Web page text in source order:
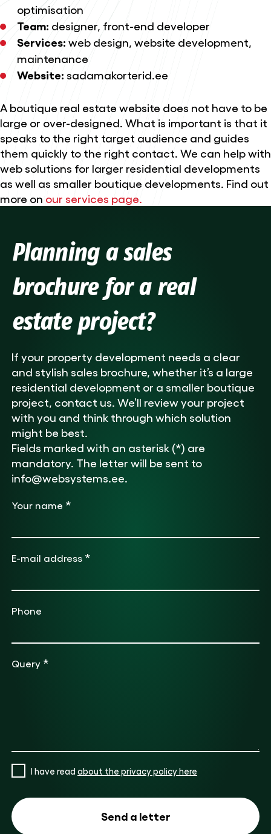
optimisation
Team: designer, front-end developer
Services: web design website development
maintenance
Website: sadamakorterid.ee
A boutique real estate website does not have to be
large or over-designed. What is important is that it
speaks to the right target audience and guides
them quickly to the right contact. We can help with
web solutions for larger residential developments
as well as smaller boutique developments. Find out
more on our services page.
Planning a sales
brochure for a real
estate project?
If your property development needs a clear
and stylish sales brochure, whether it’s a large
residential development or a smaller boutique
project, contact us. We’ll review your project
with you and think through which solution
might be best.
Fields marked with an asterisk (*) are
mandatory. The letter will be sent to
info@websystems.ee.
Your name *
E-mail address *
Phone
Query *
I have read about the privacy policy here